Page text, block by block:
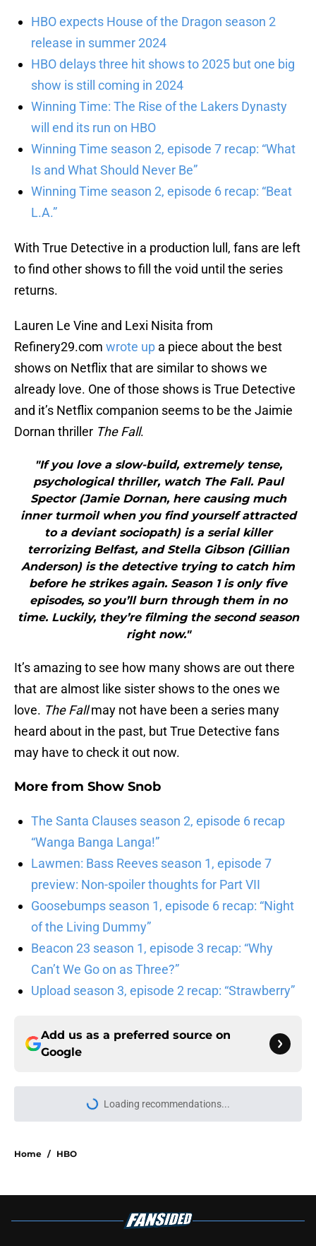
HBO expects House of the Dragon season 2
release in summer 2024
HBO delays three hit shows to 2025 but one big
show is still coming in 2024
Winning Time: The Rise of the Lakers Dynasty
will end its run on HBO
Winning Time season 2, episode 7 recap: “What
Is and What Should Never Be”
Winning Time season 2, episode 6 recap: “Beat
L.A.”
With True Detective in a production lull, fans are left
to find other shows to fill the void until the series
returns.
Lauren Le Vine and Lexi Nisita from
Refinery29.com wrote up a piece about the best
shows on Netflix that are similar to shows we
already love. One of those shows is True Detective
and it’s Netflix companion seems to be the Jaimie
Dornan thriller The Fall.
"If you love a slow-build, extremely tense,
psychological thriller, watch The Fall. Paul
Spector (Jamie Dornan, here causing much
inner turmoil when you find yourself attracted
to a deviant sociopath) is a serial killer
terrorizing Belfast, and Stella Gibson (Gillian
Anderson) is the detective trying to catch him
before he strikes again. Season 1 is only five
episodes, so you’ll burn through them in no
time. Luckily, they’re filming ​the second ​​season
right now."
It’s amazing to see how many shows are out there
that are almost like sister shows to the ones we
love. The Fallmay not have been a series many
heard about in the past, but True Detective fans
may have to check it out now.
More from Show Snob
The Santa Clauses season 2, episode 6 recap
“Wanga Banga Langa!”
Lawmen: Bass Reeves season 1, episode 7
preview: Non-spoiler thoughts for Part VII
Goosebumps season 1, episode 6 recap: “Night
of the Living Dummy”
Beacon 23 season 1, episode 3 recap: “Why
Can’t We Go on as Three?”
Upload season 3, episode 2 recap: “Strawberry”
Add us as a preferred source on
Google
Loading recommendations...
Please wait while we load
Home / HBO